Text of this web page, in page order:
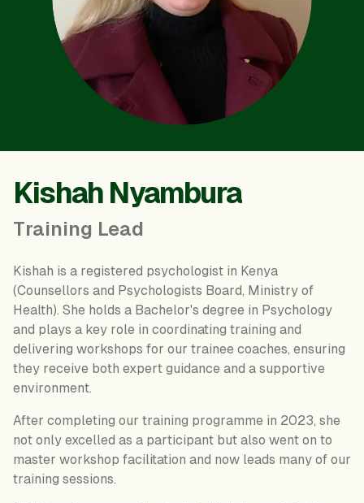
Kishah Nyambura
Training Lead
Kishah is a registered psychologist in Kenya
(Counsellors and Psychologists Board, Ministry of
Health). She holds a Bachelor's degree in Psychology
and plays a key role in coordinating training and
delivering workshops for our trainee coaches, ensuring
they receive both expert guidance and a supportive
environment.
After completing our training programme in 2023, she
not only excelled as a participant but also went on to
master workshop facilitation and now leads many of our
training sessions.